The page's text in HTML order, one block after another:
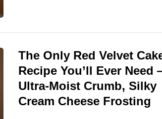
The Only Red Velvet
Recipe You’ll Ever Need
Ultra-Moist Crumb, Silky
Cream Cheese Frosting